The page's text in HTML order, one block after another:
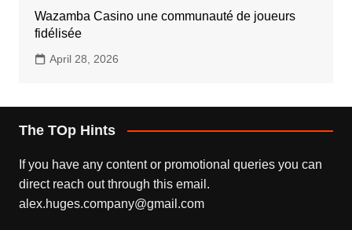
Wazamba Casino une communauté de joueurs
fidélisée
April 28, 2026
The TOp Hints
If you have any content or promotional queries you can
direct reach out through this email.
alex.huges.company@gmail.com